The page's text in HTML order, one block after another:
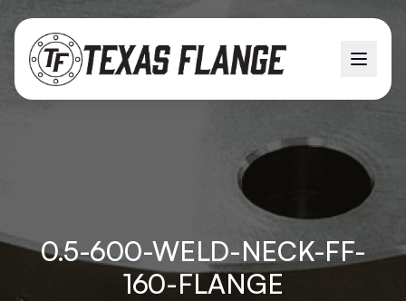
0.5-600-WELD-NECK-FF-
160-FLANGE